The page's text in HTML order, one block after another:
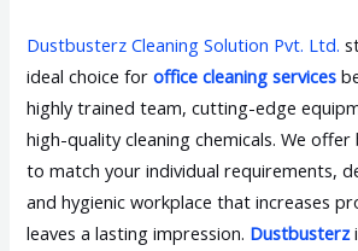
Dustbusterz Cleaning Solution Pvt. Ltd.
ideal choice foroffice cleaning services
highly trained team, cutting-edge
high-quality cleaning chemicals. We
to match your individual requirements,
and hygienic workplace that increases
leaves a lasting impression. Dustbusterz